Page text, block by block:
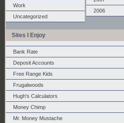
Work
Uncategorized
2006
Sites I Enjoy
Bank Rate
Deposit Accounts
Free Range Kids
Frugalwoods
Hugh's Calculators
Money Chimp
Mr. Money Mustache